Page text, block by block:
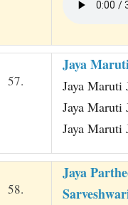
57.
Jaya
Jaya Maruti
Jaya Maruti
Jaya Maruti
58.
Jaya